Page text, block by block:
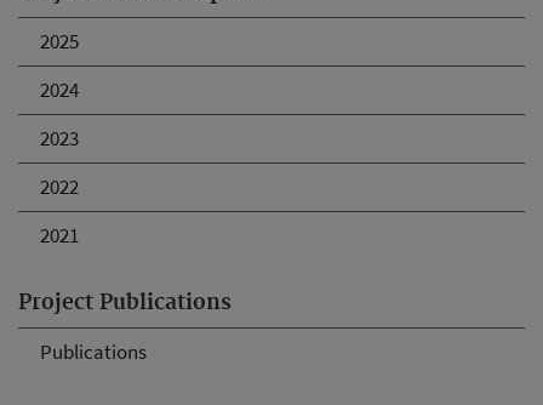
2025
2024
2023
2022
2021
Project Publications
Publications